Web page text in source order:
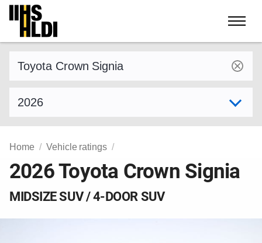
Skip
content
Home Vehicle ratings
2026 Toyota Crown Signia
MIDSIZE SUV / 4-DOOR SUV